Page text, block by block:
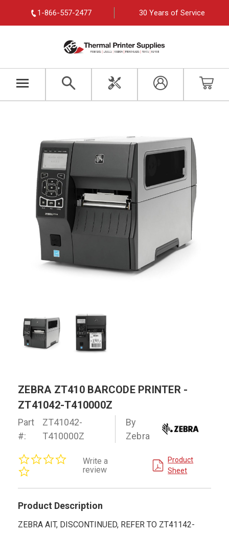
1-866-557-2477 30 Years of Service
ZEBRA ZT410 BARCODE PRINTER -
ZT41042-T410000Z
Part
#:
ZT41042-
T410000Z
By
Zebra
rating
Write a
review
Product
Sheet
Product Description
ZEBRA AIT, DISCONTINUED, REFER TO ZT41142-